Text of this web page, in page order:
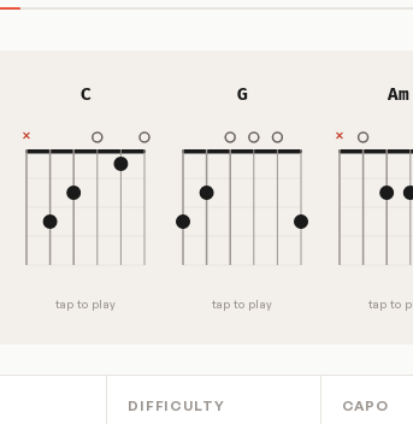
C
tap to play
G
tap to play
Am
tap to
DIFFICULTY CAPO